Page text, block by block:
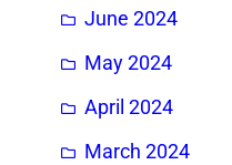
June 2024
May 2024
April 2024
March 2024